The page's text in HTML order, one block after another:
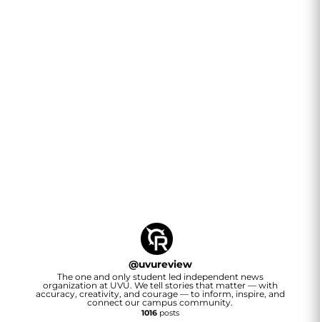
@uvureview
The one and only student led independent news
organization at UVU. We tell stories that matter — with
accuracy, creativity, and courage — to inform, inspire, and
connect our campus community.
1016posts